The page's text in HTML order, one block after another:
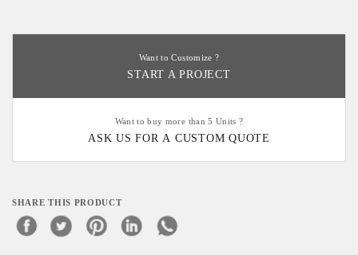
Want to Customize ?
START A PROJECT
Want to buy more than 5 Units ?
ASK US FOR A CUSTOM QUOTE
SHARE THIS PRODUCT